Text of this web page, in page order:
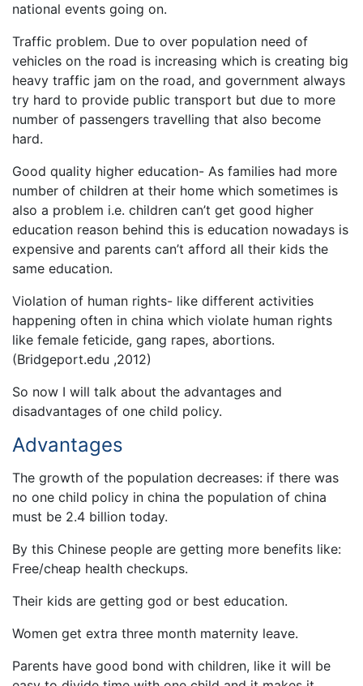
national events going on.
Traffic problem. Due to over population need of
vehicles on the road is increasing which is creating big
heavy traffic jam on the road, and government always
try hard to provide public transport but due to more
number of passengers travelling that also become
hard.
Good quality higher education- As families had more
number of children at their home which sometimes is
also a problem i.e. children can’t get good higher
education reason behind this is education nowadays is
expensive and parents can’t afford all their kids the
same education.
Violation of human rights- like different activities
happening often in china which violate human rights
like female feticide, gang rapes, abortions.
(Bridgeport.edu ,2012)
So now I will talk about the advantages and
disadvantages of one child policy.
Advantages
The growth of the population decreases: if there was
no one child policy in china the population of china
must be 2.4 billion today.
By this Chinese people are getting more benefits like:
Free/cheap health checkups.
Their kids are getting god or best education.
Women get extra three month maternity leave.
Parents have good bond with children, like it will be